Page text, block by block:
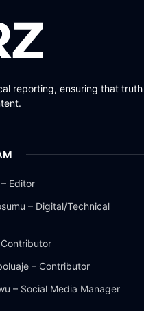
reporting, ensuring that truth
Editor
– Digital/Technical
– Contributor
– Social Media Manager